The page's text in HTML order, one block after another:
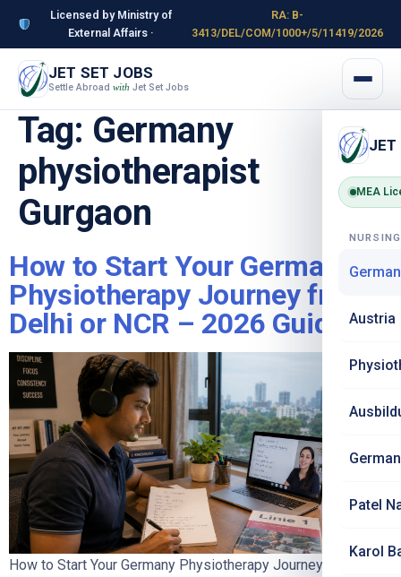
Licensed by Ministry of
External Affairs ·
RA: B-
3413/DEL/COM/1000+/5/11419/2026
JET SET JOBS
Settle Abroad with Jet Set Jobs
JET
MEA
Austria
Patel
Karol
Tag: Germany
physiotherapist
Gurgaon
How to Start Your Germany
Physiotherapy Journey from
Delhi or NCR – 2026 Guide
How to Start Your Germany Physiotherapy Journey from Delhi